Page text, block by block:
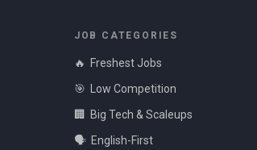
JOB CATEGORIES
🔥
Freshest Jobs
🎯
Low Competition
🏢
Big Tech & Scaleups
🗣️ English-First